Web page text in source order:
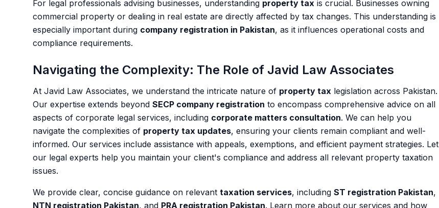
For legal professionals advising businesses, understanding property tax is crucial. Businesses owning
commercial property or dealing in real estate are directly affected by tax changes. This understanding is
especially important during company registration in Pakistan, as it influences operational costs and
compliance requirements.
Navigating the Complexity: The Role of Javid Law Associates
At Javid Law Associates, we understand the intricate nature of property tax legislation across Pakistan.
Our expertise extends beyond SECP company registration to encompass comprehensive advice on all
aspects of corporate legal services, including corporate matters consultation. We can help you
navigate the complexities of property tax updates, ensuring your clients remain compliant and well-
informed. Our services include assistance with appeals, exemptions, and efficient payment strategies. Let
our legal experts help you maintain your client's compliance and address all relevant property taxation
issues.
We provide clear, concise guidance on relevant taxation services, including ST registration Pakistan,
NTN registration Pakistan, and PRA registration Pakistan. Learn more about our services and how